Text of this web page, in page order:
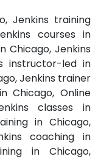
Jenkins training
courses in
Chicago, Jenkins
instructor-led in
Jenkins trainer
Chicago, Online
classes in
in Chicago,
coaching in
in Chicago,